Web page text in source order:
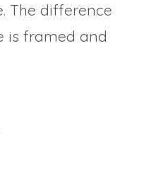
The difference
is framed and